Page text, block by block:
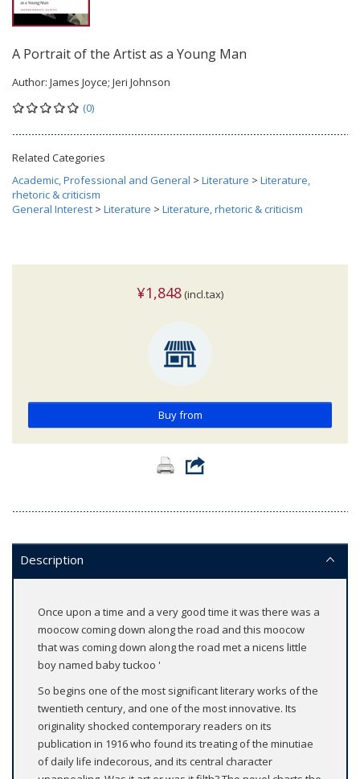
A Portrait of the Artist as a Young Man
Author: James Joyce; Jeri Johnson
(0)
Related Categories
Academic, Professional and General > Literature > Literature,
rhetoric & criticism
General Interest > Literature > Literature, rhetoric & criticism
¥1,848 (incl.tax)
Buy from
Description
Once upon a time and a very good time it was there was a
moocow coming down along the road and this moocow
that was coming down along the road met a nicens little
boy named baby tuckoo '
So begins one of the most significant literary works of the
twentieth century, and one of the most innovative. Its
originality shocked contemporary readers on its
publication in 1916 who found its treating of the minutiae
of daily life indecorous, and its central character